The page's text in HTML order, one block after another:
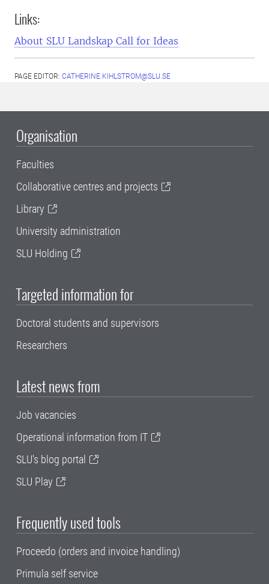
Links:
About SLU Landskap Call for Ideas
PAGE EDITOR: CATHERINE.KIHLSTROM@SLU.SE
Organisation
Faculties
Collaborative centres and projects
Library
University administration
SLU Holding
Targeted information for
Doctoral students and supervisors
Researchers
Latest news from
Job vacancies
Operational information from IT
SLU's blog portal
SLU Play
Frequently used tools
Proceedo (orders and invoice handling)
Primula self service